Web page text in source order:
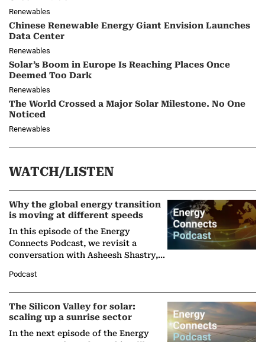
Renewables
Chinese Renewable Energy Giant Envision Launches
Data Center
Renewables
Solar’s Boom in Europe Is Reaching Places Once
Deemed Too Dark
Renewables
The World Crossed a Major Solar Milestone. No One
Noticed
Renewables
WATCH/LISTEN
Why the global energy transition
is moving at different speeds
In this episode of the Energy
Connects Podcast, we revisit a
conversation with Asheesh Shastry,
Partner at Boston Consulting Group
(BCG),…
Podcast
The Silicon Valley for solar:
scaling up a sunrise sector
In the next episode of the Energy